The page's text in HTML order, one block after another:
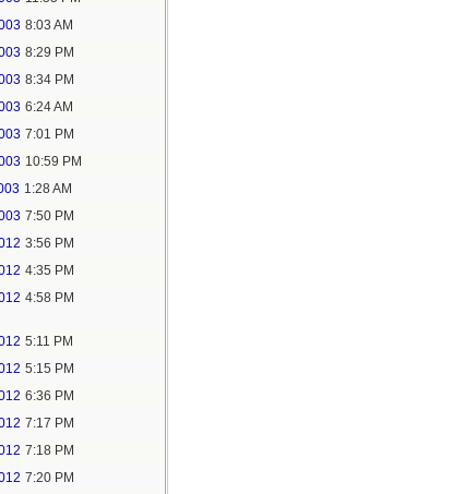
8:03 AM
8:29 PM
8:34 PM
6:24 AM
7:01 PM
10:59 PM
1:28 AM
7:50 PM
3:56 PM
4:35 PM
4:58 PM
5:11 PM
5:15 PM
6:36 PM
7:17 PM
7:18 PM
7:20 PM